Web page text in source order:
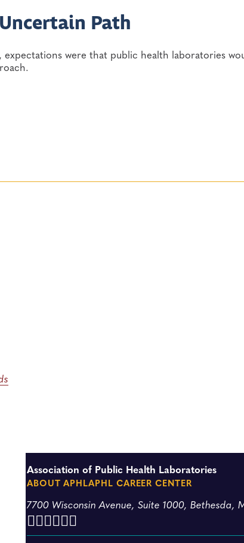
Path
were that public health laboratories
Association of Public Health Laboratories
ABOUT APHLAPHL CAREER CENTER
7700 Wisconsin Avenue, Suite 1000, Bethesda,